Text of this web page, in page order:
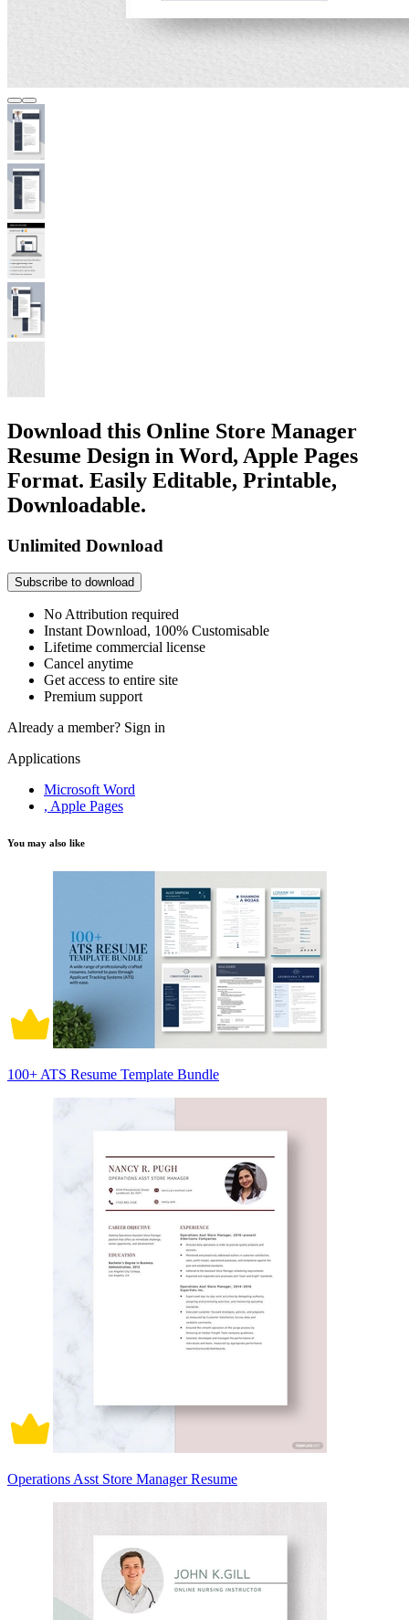
Download this Online Store Manager
Resume Design in Word, Apple Pages
Format. Easily Editable, Printable,
Downloadable.
Unlimited Download
Subscribe to download
No Attribution required
Instant Download, 100% Customisable
Lifetime commercial license
Cancel anytime
Get access to entire site
Premium support
Already a member? Sign in
Applications
Microsoft Word
, Apple Pages
You may also like
100+ ATS Resume Template Bundle
Operations Asst Store Manager Resume